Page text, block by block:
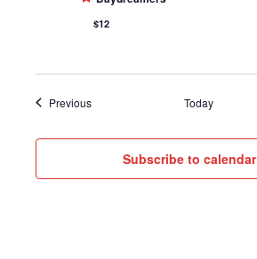
$12
PreviousEvents Today
Subscribe to calendar